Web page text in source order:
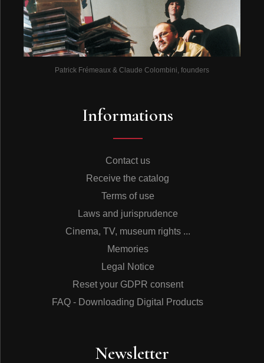
Patrick Frémeaux & Claude Colombini, founders
Informations
Contact us
Receive the catalog
Terms of use
Laws and jurisprudence
Cinema, TV, museum rights ...
Memories
Legal Notice
Reset your GDPR consent
FAQ - Downloading Digital Products
Newsletter